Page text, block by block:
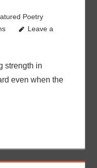
Poetry
Leave a
strength in
even when the